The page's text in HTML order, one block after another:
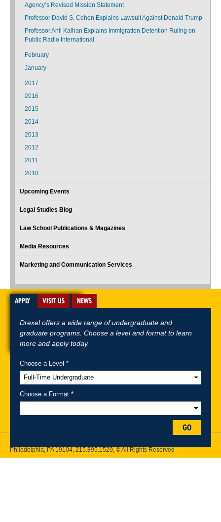
Agency’s Revised Mission Statement
Professor David S. Cohen Explains Lawsuit Against Donald Trump
Professor Anil Kalhan Explains Immigration Detention Ruling on
Public Radio International
February
January
2017
2016
2015
2014
2013
2012
2011
2010
Upcoming Events
Legal Studies Blog
Law School Publications & Magazines
Media Resources
Marketing and Communication Services
A-Z Index For Media Careers
Philadelphia, PA 19104,215.895.1529, © All Rights Reserved
APPLY VISIT US NEWS
Drexel offers a wide range of undergraduate and
graduate programs. Choose a level and format to learn
more and apply today.
Choose a Level *
Choose a Format *
GO